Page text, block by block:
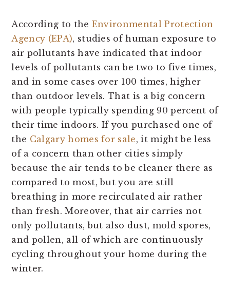
According to the Environmental Protection
Agency (EPA), studies of human exposure to
air pollutants have indicated that indoor
levels of pollutants can be two to five times,
and in some cases over 100 times, higher
than outdoor levels. That is a big concern
with people typically spending 90 percent of
their time indoors. If you purchased one of
the Calgary homes for sale, it might be less
of a concern than other cities simply
because the air tends to be cleaner there as
compared to most, but you are still
breathing in more recirculated air rather
than fresh. Moreover, that air carries not
only pollutants, but also dust, mold spores,
and pollen, all of which are continuously
cycling throughout your home during the
winter.